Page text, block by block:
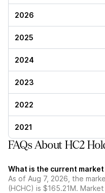
2026
2025
2024
2023
2022
2021
FAQs About HC2
What is the current market
As of Aug 7, 2026, the
(HCHC) is $165.21M.